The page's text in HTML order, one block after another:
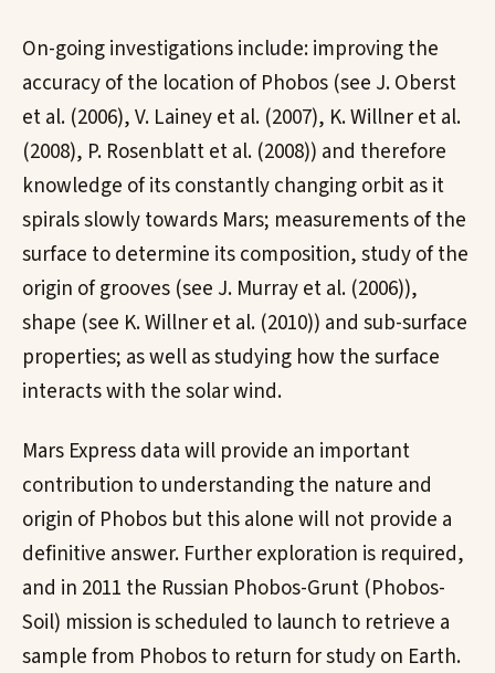
On-going investigations include: improving the
accuracy of the location of Phobos (see J. Oberst
et al. (2006), V. Lainey et al. (2007), K. Willner et al.
(2008), P. Rosenblatt et al. (2008)) and therefore
knowledge of its constantly changing orbit as it
spirals slowly towards Mars; measurements of the
surface to determine its composition, study of the
origin of grooves (see J. Murray et al. (2006)),
shape (see K. Willner et al. (2010)) and sub-surface
properties; as well as studying how the surface
interacts with the solar wind.
Mars Express data will provide an important
contribution to understanding the nature and
origin of Phobos but this alone will not provide a
definitive answer. Further exploration is required,
and in 2011 the Russian Phobos-Grunt (Phobos-
Soil) mission is scheduled to launch to retrieve a
sample from Phobos to return for study on Earth.